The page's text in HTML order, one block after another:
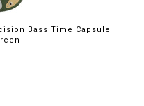
Bass Time Capsule